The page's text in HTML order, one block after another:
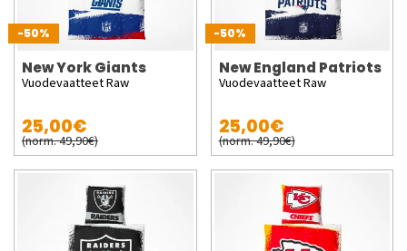
-50%
New York Giants
Vuodevaatteet Raw
25,00€
(norm. 49,90€)
-50%
New England Patriots
Vuodevaatteet Raw
25,00€
(norm. 49,90€)